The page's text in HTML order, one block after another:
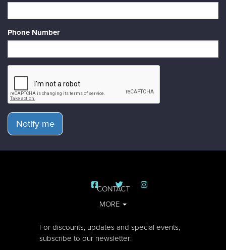
Phone Number
Notify me
CONTACT
MORE
For discounts, updates and special events,
subscribe to our newsletter: